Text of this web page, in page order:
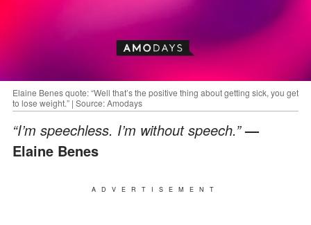
Elaine Benes quote: “Well that’s the positive thing about getting sick, you get
to lose weight.” | Source: Amodays
“I’m speechless. I’m without speech.”—
Elaine Benes
ADVERTISEMENT